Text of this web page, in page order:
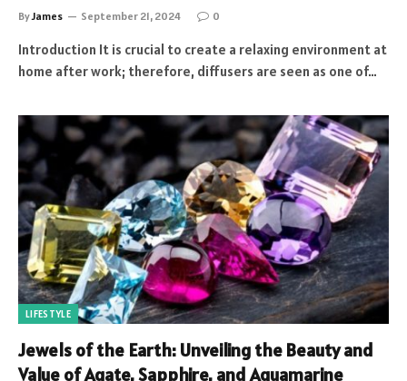
ByJames September 21, 2024 0
Introduction It is crucial to create a relaxing environment at
home after work; therefore, diffusers are seen as one of…
LIFESTYLE
Jewels of the Earth: Unveiling the Beauty and
Value of Agate, Sapphire, and Aquamarine